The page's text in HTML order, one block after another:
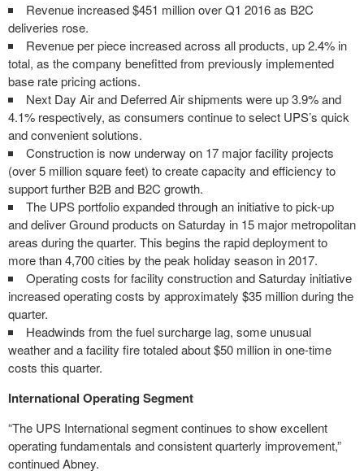
Revenue increased $451 million over Q1 2016 as B2C
deliveries rose.
Revenue per piece increased across all products, up 2.4% in
total, as the company benefitted from previously implemented
base rate pricing actions.
Next Day Air and Deferred Air shipments were up 3.9% and
4.1% respectively, as consumers continue to select UPS’s quick
and convenient solutions.
Construction is now underway on 17 major facility projects
(over 5 million square feet) to create capacity and efficiency to
support further B2B and B2C growth.
The UPS portfolio expanded through an initiative to pick-up
and deliver Ground products on Saturday in 15 major metropolitan
areas during the quarter. This begins the rapid deployment to
more than 4,700 cities by the peak holiday season in 2017.
Operating costs for facility construction and Saturday initiative
increased operating costs by approximately $35 million during the
quarter.
Headwinds from the fuel surcharge lag, some unusual
weather and a facility fire totaled about $50 million in one-time
costs this quarter.
International Operating Segment
“The UPS International segment continues to show excellent
operating fundamentals and consistent quarterly improvement,”
continued Abney.